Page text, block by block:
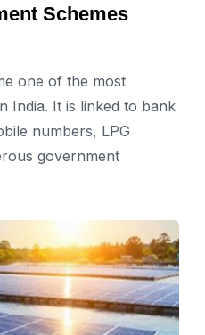
Schemes
one of the most
India. It is linked to bank
numbers, LPG
government